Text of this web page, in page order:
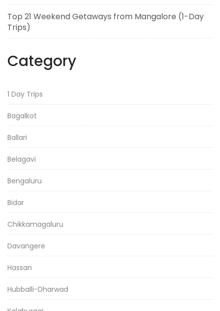
Top 21 Weekend Getaways from Mangalore (1-Day
Trips)
Category
1 Day Trips
Bagalkot
Ballari
Belagavi
Bengaluru
Bidar
Chikkamagaluru
Davangere
Hassan
Hubballi-Dharwad